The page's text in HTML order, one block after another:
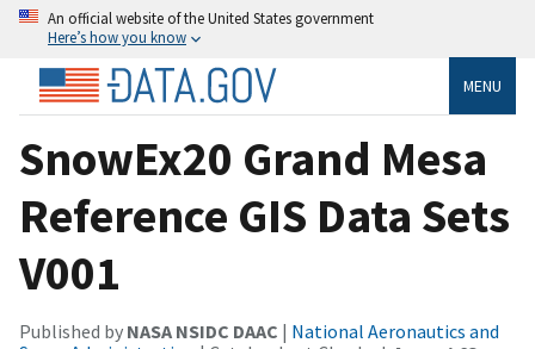
An official website of the United States government
Here’s how you know
MENU
SnowEx20 Grand Mesa
Reference GIS Data Sets
V001
Published by NASA NSIDC DAAC | National Aeronautics and